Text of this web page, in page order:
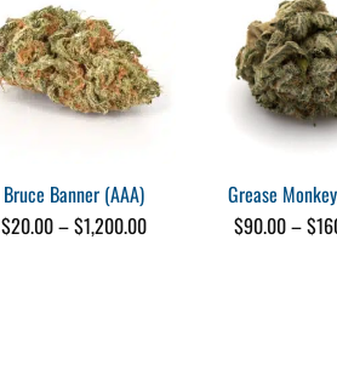
👍
Bruce Banner (AAA)
$20.00–$1,200.00Price
range:
Grease
$90.00–$